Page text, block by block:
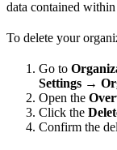
data contained within
To delete your
Go to
Settings →
Open the
Click the
Confirm the